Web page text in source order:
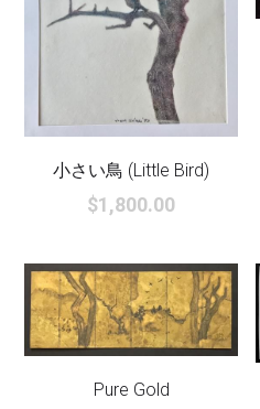
小さい鳥 (Little Bird)
$1,800.00
Pure Gold